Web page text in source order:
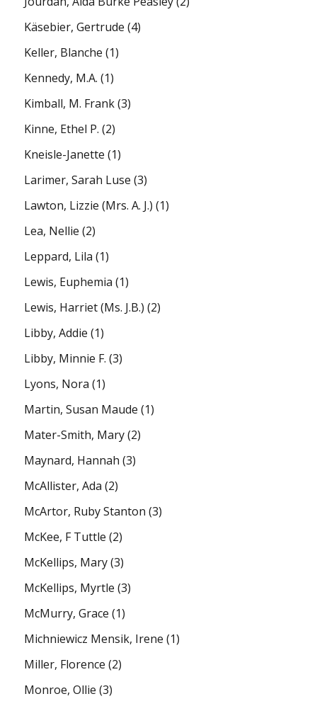
Käsebier, Gertrude (4)
Keller, Blanche (1)
Kennedy, M.A. (1)
Kimball, M. Frank(3)
Kinne, Ethel P. (2)
Kneisle-Janette (1)
Larimer, Sarah Luse (3)
Lawton, Lizzie (Mrs. A. J.) (1)
Lea, Nellie (2)
Leppard, Lila (1)
Lewis, Euphemia (1)
Lewis, Harriet (Ms. J.B.) (2)
Libby, Addie (1)
Libby, Minnie F. (3)
Lyons, Nora (1)
Martin, Susan Maude (1)
Mater-Smith, Mary(2)
Maynard, Hannah (3)
McAllister, Ada (2)
McArtor, Ruby Stanton (3)
McKee, F Tuttle (2)
McKellips, Mary(3)
McKellips, Myrtle (3)
McMurry, Grace (1)
Michniewicz Mensik, Irene (1)
Miller, Florence (2)
Monroe, Ollie (3)